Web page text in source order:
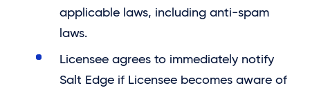
applicable laws, including anti-spam
laws.
Licensee agrees to immediately notify
Salt Edge if Licensee becomes aware of